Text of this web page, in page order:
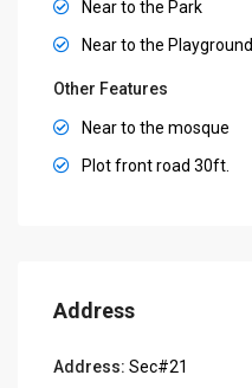
Near to the Park
Near to the Playground
Other Features
Near to the mosque
Plot front road 30ft.
Address
Address: Sec#21